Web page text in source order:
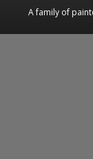
A family of